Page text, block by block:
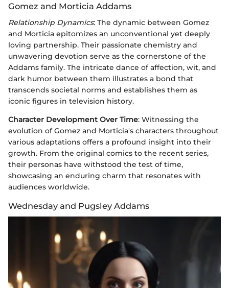
Gomez and Morticia Addams
Relationship Dynamics: The dynamic between Gomez
and Morticia epitomizes an unconventional yet deeply
loving partnership. Their passionate chemistry and
unwavering devotion serve as the cornerstone of the
Addams family. The intricate dance of affection, wit, and
dark humor between them illustrates a bond that
transcends societal norms and establishes them as
iconic figures in television history.
Character Development Over Time: Witnessing the
evolution of Gomez and Morticia's characters throughout
various adaptations offers a profound insight into their
growth. From the original comics to the recent series,
their personas have withstood the test of time,
showcasing an enduring charm that resonates with
audiences worldwide.
Wednesday and Pugsley Addams